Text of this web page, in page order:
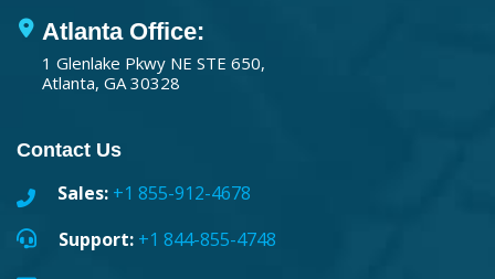
Atlanta Office:
1 Glenlake Pkwy NE STE 650,
Atlanta, GA 30328
Contact Us
Sales: +1 855-912-4678
Support: +1 844-855-4748